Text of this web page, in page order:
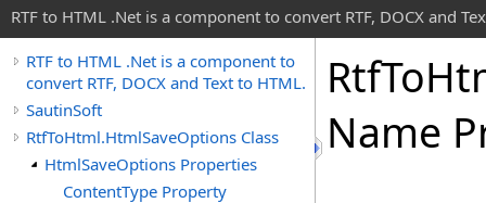
RTF to HTML .Net is a component to convert RTF, DOCX and
RTF to HTML .Net is a component to
convert RTF, DOCX and Text to HTML.
SautinSoft
RtfToHtml.HtmlSaveOptions Class
HtmlSaveOptions Properties
ContentType Property
RtfTo
Name